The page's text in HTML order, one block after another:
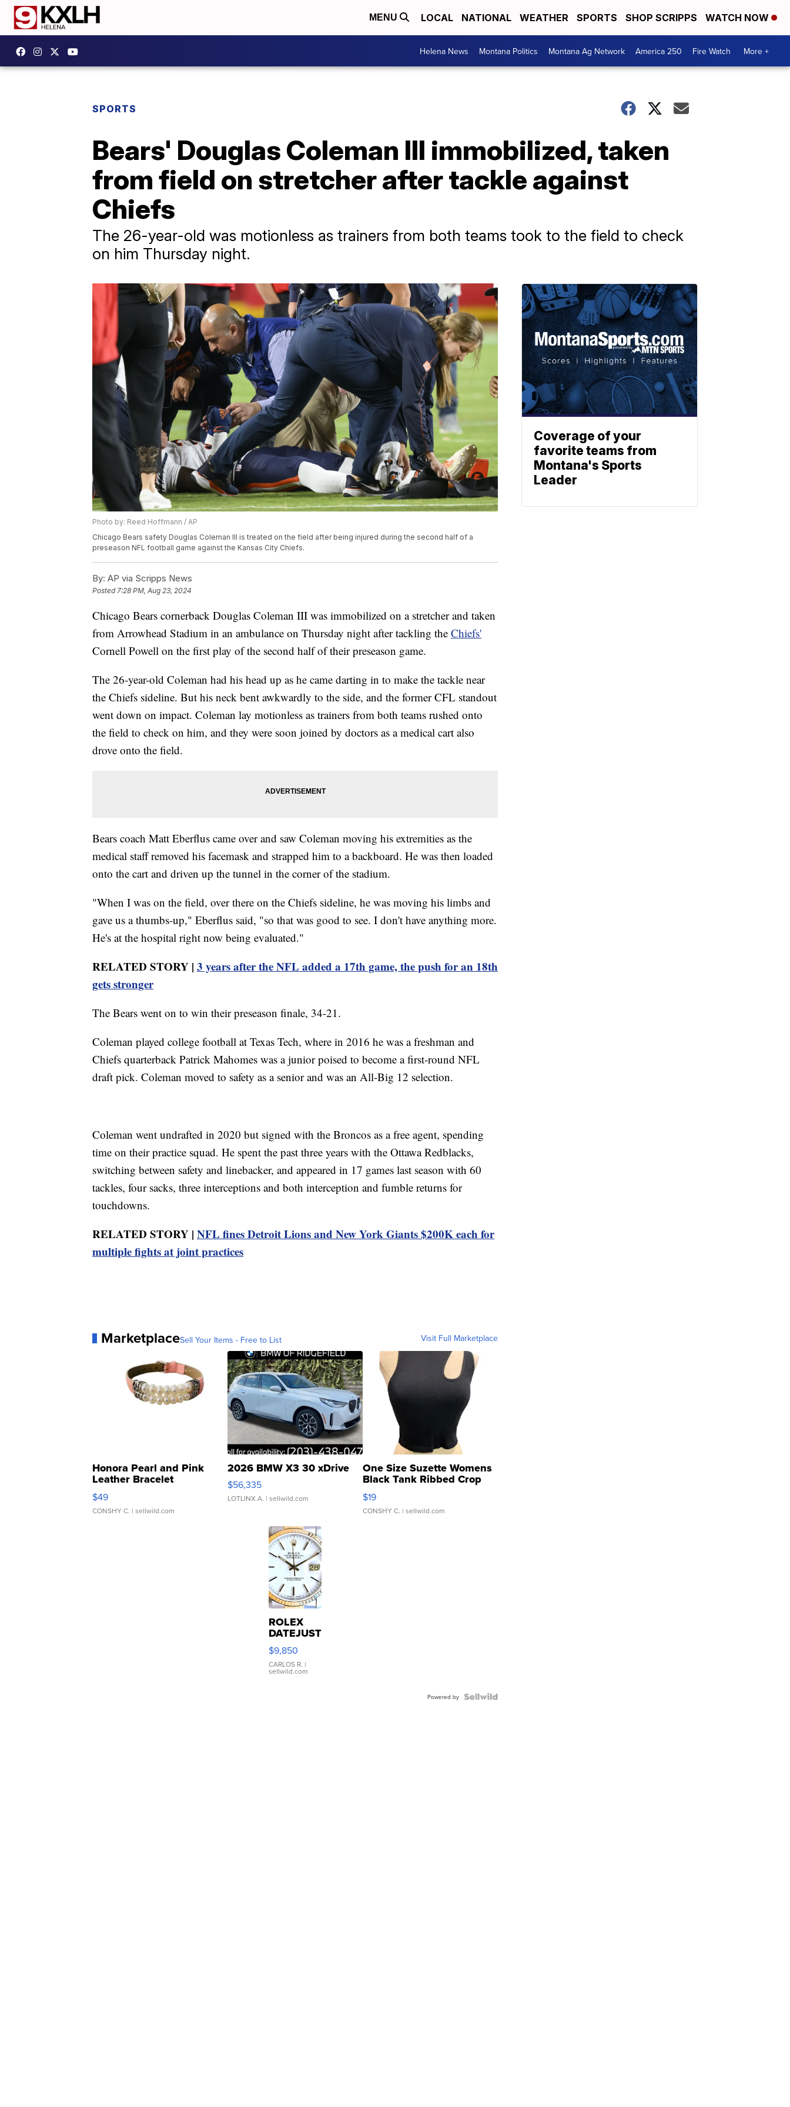
MENU LOCAL NATIONAL WEATHER SPORTS SHOP SCRIPPS WATCH NOW
Helena News Montana Politics Montana Ag Network America 250 Fire Watch More +
SPORTS
Bears' Douglas Coleman III immobilized, taken
from field on stretcher after tackle against
Chiefs
The 26-year-old was motionless as trainers from both teams took to the field to check
on him Thursday night.
Photo by: Reed Hoffmann / AP
Chicago Bears safety Douglas Coleman III is treated on the field after being injured during the second half of a
preseason NFL football game against the Kansas City Chiefs.
By: AP via Scripps News
Posted7:28 PM, Aug 23, 2024
Chicago Bears cornerback Douglas Coleman III was immobilized on a stretcher and taken
from Arrowhead Stadium in an ambulance on Thursday night after tackling the Chiefs'
Cornell Powell on the first play of the second half of their preseason game.
The 26-year-old Coleman had his head up as he came darting in to make the tackle near
the Chiefs sideline. But his neck bent awkwardly to the side, and the former CFL standout
went down on impact. Coleman lay motionless as trainers from both teams rushed onto
the field to check on him, and they were soon joined by doctors as a medical cart also
drove onto the field.
Bears coach Matt Eberflus came over and saw Coleman moving his extremities as the
medical staff removed his facemask and strapped him to a backboard. He was then loaded
onto the cart and driven up the tunnel in the corner of the stadium.
"When I was on the field, over there on the Chiefs sideline, he was moving his limbs and
gave us a thumbs-up," Eberflus said, "so that was good to see. I don't have anything more.
He's at the hospital right now being evaluated."
RELATED STORY | 3 years after the NFL added a 17th game, the push for an 18th
gets stronger
The Bears went on to win their preseason finale, 34-21.
Coleman played college football at Texas Tech, where in 2016 he was a freshman and
Chiefs quarterback Patrick Mahomes was a junior poised to become a first-round NFL
draft pick. Coleman moved to safety as a senior and was an All-Big 12 selection.
Coleman went undrafted in 2020 but signed with the Broncos as a free agent, spending
time on their practice squad. He spent the past three years with the Ottawa Redblacks,
switching between safety and linebacker, and appeared in 17 games last season with 60
tackles, four sacks, three interceptions and both interception and fumble returns for
touchdowns.
RELATED STORY | NFL fines Detroit Lions and New York Giants $200K each for
multiple fights at joint practices
MarketplaceSell Your Items - Free to List Visit Full Marketplace
Honora Pearl and Pink
Leather Bracelet
Adjustable Buckle Clo...
$49
CONSHY C. | sellwild.com
2026 BMW X3 30 xDrive
$56,335
LOTLINX A. | sellwild.com
One Size Suzette Womens
Black Tank Ribbed Crop
Asymmetrical ...
$19
CONSHY C. | sellwild.com
ROLEX
DATEJUST
16233
WHITE
DIAL
FLUTED
$9,850
CARLOS R. |
sellwild.com
Powered by
Coverage of your
favorite teams from
Montana's Sports
Leader